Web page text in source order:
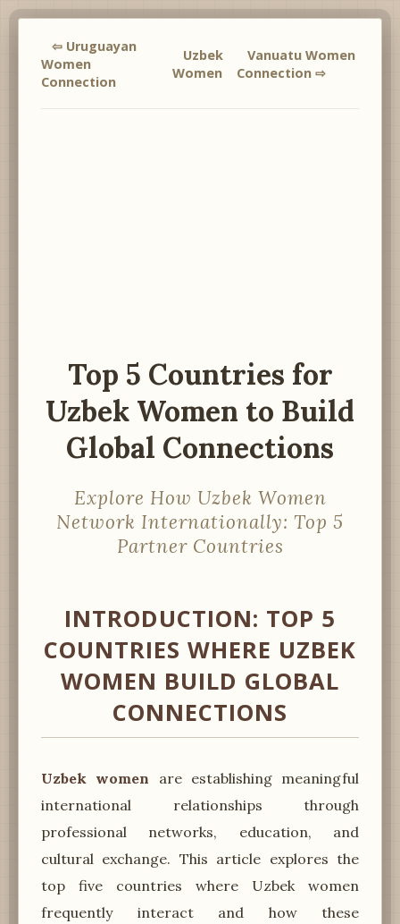
⇦ Uruguayan
Women
Connection
Uzbek
Women
Vanuatu Women
Connection ⇨
Top 5 Countries for
Uzbek Women to Build
Global Connections
Explore How Uzbek Women
Network Internationally: Top 5
Partner Countries
INTRODUCTION: TOP 5
COUNTRIES WHERE UZBEK
WOMEN BUILD GLOBAL
CONNECTIONS
Uzbek women are establishing meaningful
international relationships through
professional networks, education, and
cultural exchange. This article explores the
top five countries where Uzbek women
frequently interact and how these